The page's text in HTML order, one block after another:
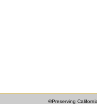
©Preserving